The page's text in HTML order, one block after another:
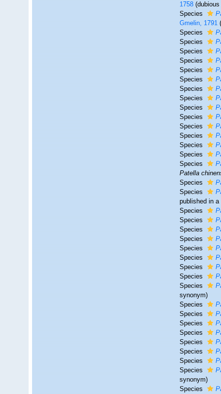
1758
Species
Gmelin, 1791
Species
Species
Species
Species
Species
Species
Species
Species
Species
Species
Species
Species
Species
Species
Species
Patella
Species
Species
published in a
Species
Species
Species
Species
Species
Species
Species
Species
Species
synonym)
Species
Species
Species
Species
Species
Species
Species
Species
synonym)
Species